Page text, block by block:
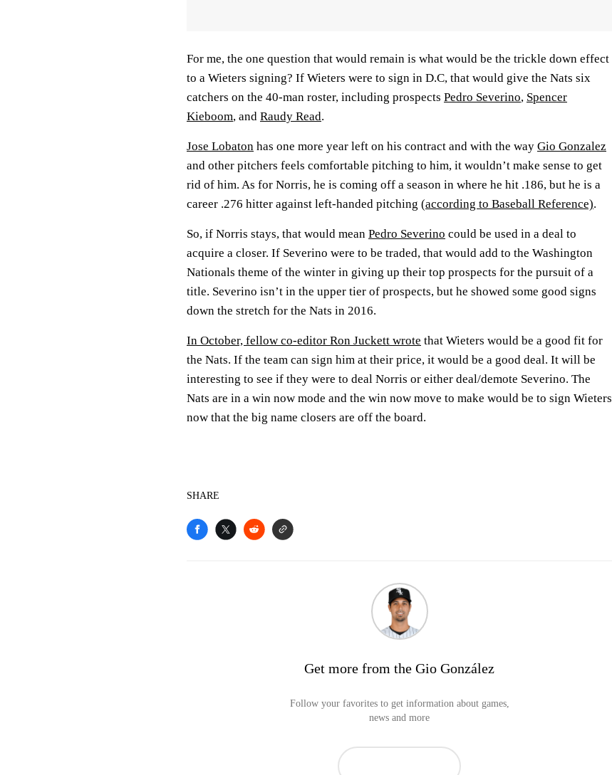
For me, the one question that would remain is what would be the trickle down effect
to a Wieters signing? If Wieters were to sign in D.C, that would give the Nats six
catchers on the 40-man roster, including prospects Pedro Severino, Spencer
Kieboom, and Raudy Read.
Jose Lobaton has one more year left on his contract and with the way Gio Gonzalez
and other pitchers feels comfortable pitching to him, it wouldn’t make sense to get
rid of him. As for Norris, he is coming off a season in where he hit .186, but he is a
career .276 hitter against left-handed pitching (according to Baseball Reference).
So, if Norris stays, that would mean Pedro Severino could be used in a deal to
acquire a closer. If Severino were to be traded, that would add to the Washington
Nationals theme of the winter in giving up their top prospects for the pursuit of a
title. Severino isn’t in the upper tier of prospects, but he showed some good signs
down the stretch for the Nats in 2016.
In October, fellow co-editor Ron Juckett wrote that Wieters would be a good fit for
the Nats. If the team can sign him at their price, it would be a good deal. It will be
interesting to see if they were to deal Norris or either deal/demote Severino. The
Nats are in a win now mode and the win now move to make would be to sign Wieters
now that the big name closers are off the board.
SHARE
Get more from the Gio González
Follow your favorites to get information about games,
news and more